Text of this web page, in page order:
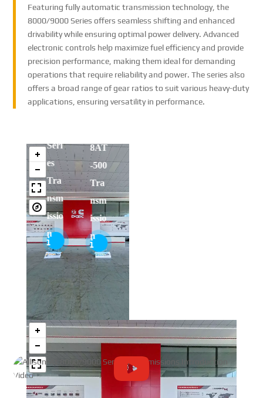
Featuring fully automatic transmission technology, the
8000/9000 Series offers seamless shifting and enhanced
drivability while ensuring optimal power delivery. Advanced
electronic controls help maximize fuel efficiency and provide
precision performance, making them ideal for demanding
operations that require reliability and power. The series also
offers a broad range of gear ratios to suit various heavy-duty
applications, ensuring versatility in performance.
Allis
on
Seri
es
Tra
nsm
issio
n
She
8AT
-500
Tra
nsm
issio
n
Han
gzh
ou
Han
gzh
ou